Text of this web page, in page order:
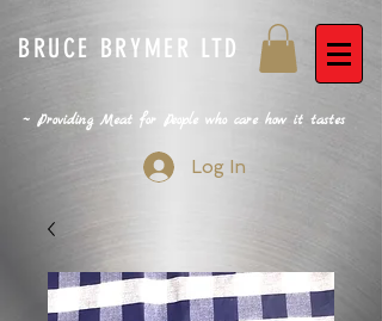
BRUCE BRYMER LTD
~ Providing Meat for People who care how it tastes
Log In